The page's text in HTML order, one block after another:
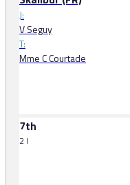
J:
V Seguy
T:
Mme C Courtade
7th
2 l